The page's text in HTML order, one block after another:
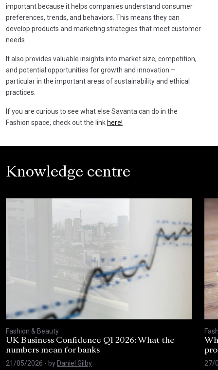
important because it helps companies understand consumer
preferences, trends, and behaviors. This means they can
develop products and marketing strategies that meet customer
needs.
It also provides valuable insights into market size, competition,
and potential opportunities for growth and innovation –
particular in the important areas of sustainability and ethical
practices.
If you are curious to see what else Savanta can do in the
Fashion space, check out the link here!
Knowledge centre
Fashion & Beauty
UK Business Confidence Q1 2026: What the
numbers mean for banks
21/05/2026 - byDaniel Gilby
27/